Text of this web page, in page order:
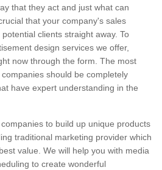
that they act and just what can
that your company's sales
clients straight away. To
design services we offer,
now through the form. The most
should be completely
have expert understanding in the
to build up unique products
traditional marketing provider which
value. We will help you with media
to create wonderful